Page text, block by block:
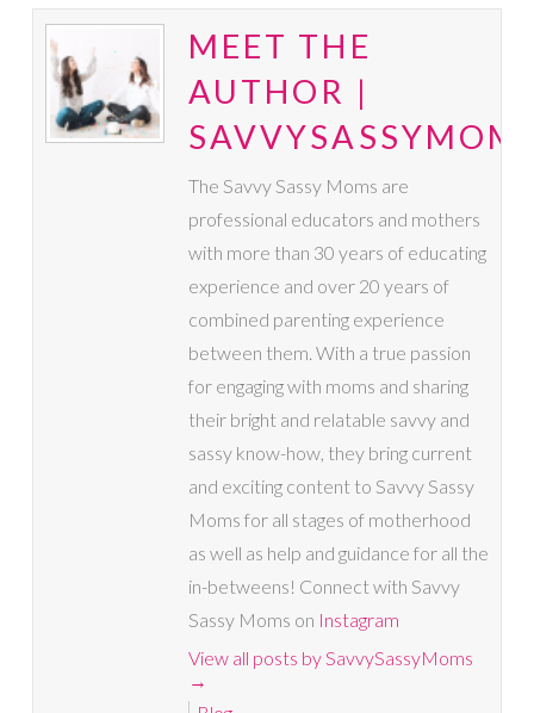
MEET THE
AUTHOR |
The Savvy Sassy Moms are
professional educators and mothers
with more than 30 years of educating
experience and over 20 years of
combined parenting experience
between them. With a true passion
for engaging with moms and sharing
their bright and relatable savvy and
sassy know-how, they bring current
and exciting content to Savvy Sassy
Moms for all stages of motherhood
as well as help and guidance for all the
in-betweens! Connect with Savvy
Sassy Moms on Instagram
View all posts by SavvySassyMoms
→